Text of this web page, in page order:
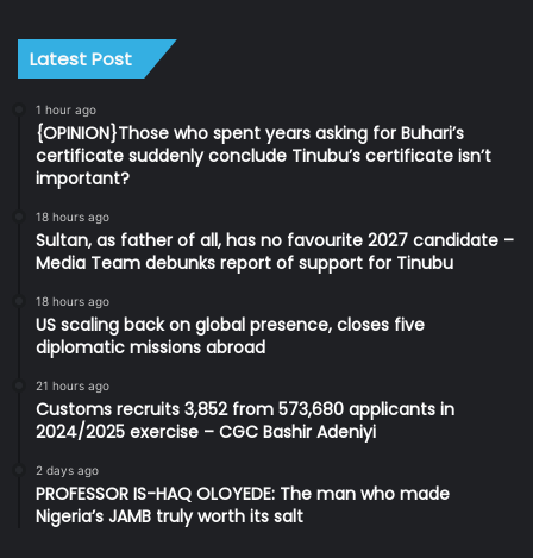
Latest Post
1 hour ago
{OPINION}Those who spent years asking for Buhari’s
certificate suddenly conclude Tinubu’s certificate isn’t
important?
18 hours ago
Sultan, as father of all, has no favourite 2027 candidate –
Media Team debunks report of support for Tinubu
18 hours ago
US scaling back on global presence, closes five
diplomatic missions abroad
21 hours ago
Customs recruits 3,852 from 573,680 applicants in
2024/2025 exercise – CGC Bashir Adeniyi
2 days ago
PROFESSOR IS-HAQ OLOYEDE: The man who made
Nigeria’s JAMB truly worth its salt